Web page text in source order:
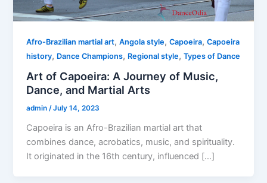
Afro-Brazilian martial art,Angola style,Capoeira,Capoeira
history, Dance Champions, Regional style,Types of Dance
Art of Capoeira: A Journey of Music,
Dance, and Martial Arts
admin/July 14, 2023
Capoeira is an Afro-Brazilian martial art that
combines dance, acrobatics, music, and spirituality.
It originated in the 16th century, influenced […]